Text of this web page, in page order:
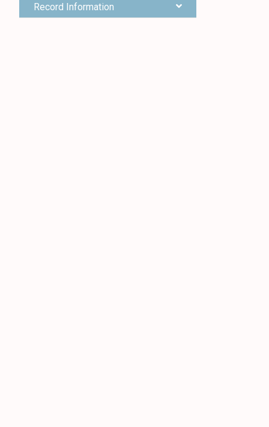
Record Information